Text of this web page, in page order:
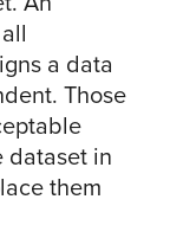
a data
Those
dataset in
them